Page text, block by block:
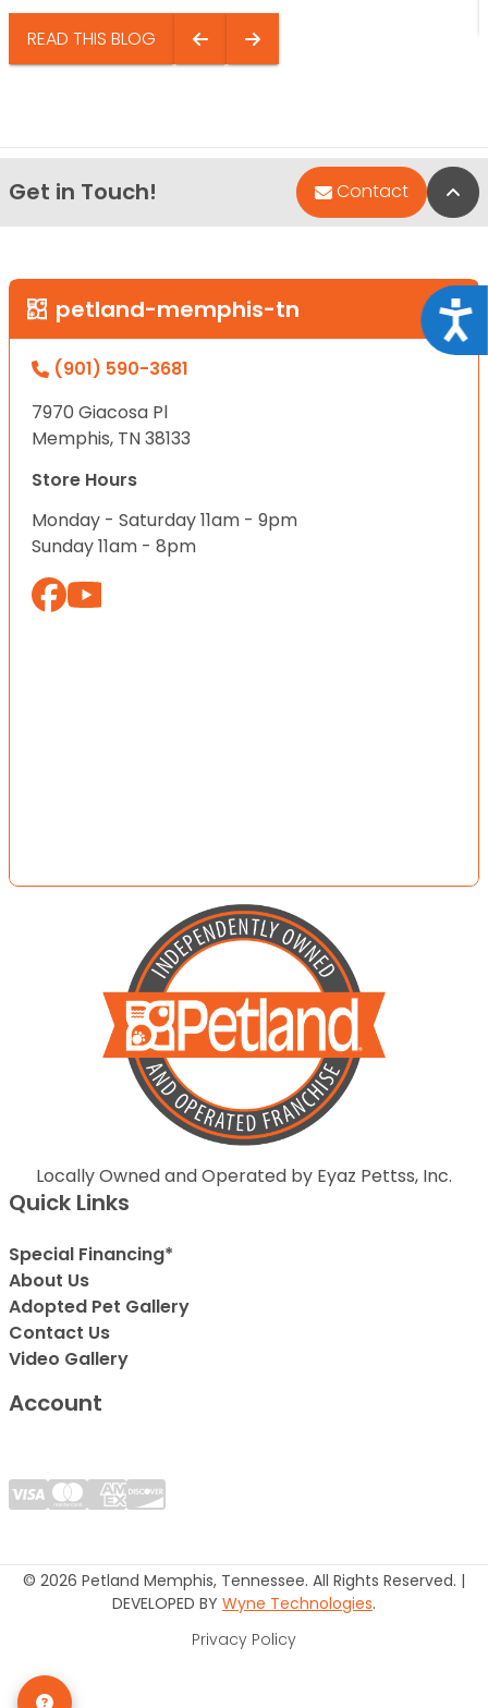
READ THIS BLOG
Get in Touch! Contact
petland-memphis-tn
(901) 590-3681
7970 Giacosa Pl
Memphis, TN 38133
Store Hours
Monday - Saturday 11am - 9pm
Sunday 11am - 8pm
Locally Owned and Operated by Eyaz Pettss, Inc.
Quick Links
Special Financing*
About Us
Adopted Pet Gallery
Contact Us
Video Gallery
Account
© 2026 Petland Memphis, Tennessee. All Rights Reserved. |
DEVELOPED BY Wyne Technologies.
Privacy Policy